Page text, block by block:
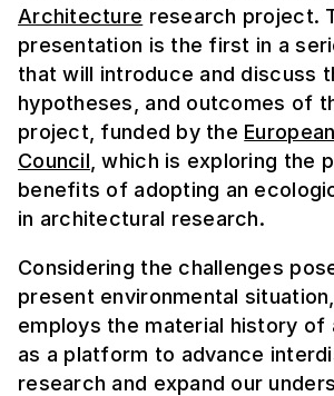
Architecture research project.
presentation is the first in a
that will introduce and discuss
hypotheses, and outcomes of
project, funded by the
Council , which is exploring the
benefits of adopting an
in architectural research.
Considering the challenges
present environmental
employs the material history of
as a platform to advance
research and expand our